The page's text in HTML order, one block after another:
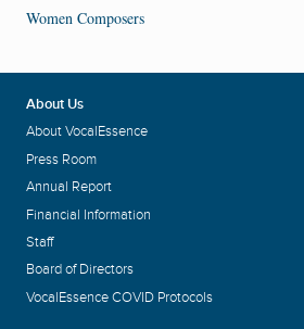
Women Composers
About Us
About VocalEssence
Press Room
Annual Report
Financial Information
Staff
Board of Directors
VocalEssence COVID Protocols